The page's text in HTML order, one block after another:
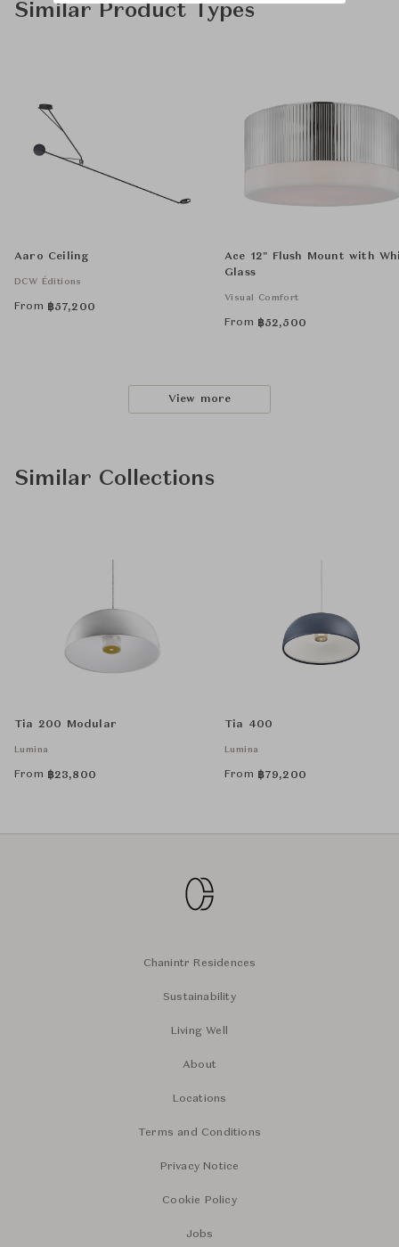
Similar Product Types
Aaro Ceiling
DCW Éditions
From ฿57,200
Ace 12" Flush Mount with
Glass
Visual Comfort
From ฿52,500
View more
Similar Collections
Tia 200 Modular
Lumina
From ฿23,800
Tia 400
Lumina
From ฿79,200
Chanintr Residences
Sustainability
Living Well
About
Locations
Terms and Conditions
Privacy Notice
Cookie Policy
Jobs